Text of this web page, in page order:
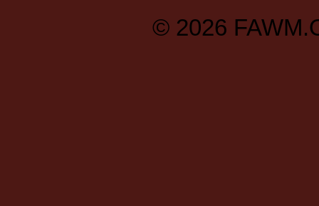
© 2026